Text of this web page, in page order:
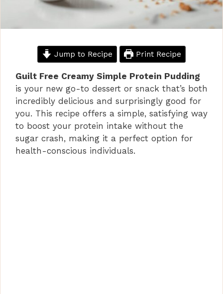
Jump to Recipe Print Recipe
Guilt Free Creamy Simple Protein Pudding
is your new go-to dessert or snack that’s both
incredibly delicious and surprisingly good for
you. This recipe offers a simple, satisfying way
to boost your protein intake without the
sugar crash, making it a perfect option for
health-conscious individuals.